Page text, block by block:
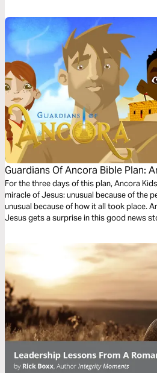
Guardians Of Ancora Bible Plan:
Roman
For the three days of this plan, Ancora
miracle of Jesus: unusual because of the
unusual because of how it all took place.
Jesus gets a surprise in this good news